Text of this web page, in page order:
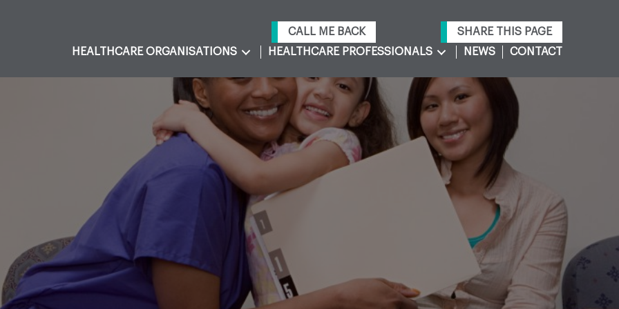
CALL ME BACK
SHARE THIS PAGE
HEALTHCARE ORGANISATIONS
HEALTHCARE PROFESSIONALS NEWS CONTACT